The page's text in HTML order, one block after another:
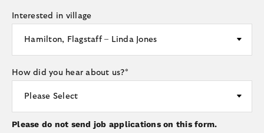
Interested in village
How did you hear about us?*
Please do not send job applications on this form.